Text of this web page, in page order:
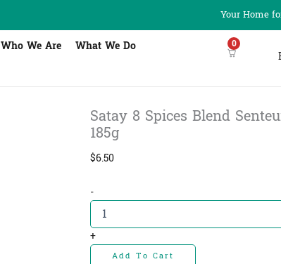
Your Home
Who We Are What We Do 0
Satay 8 Spices Blend
185g
$6.50
-Satay
8
Spices
Blend
Senteur
+
Add To Cart